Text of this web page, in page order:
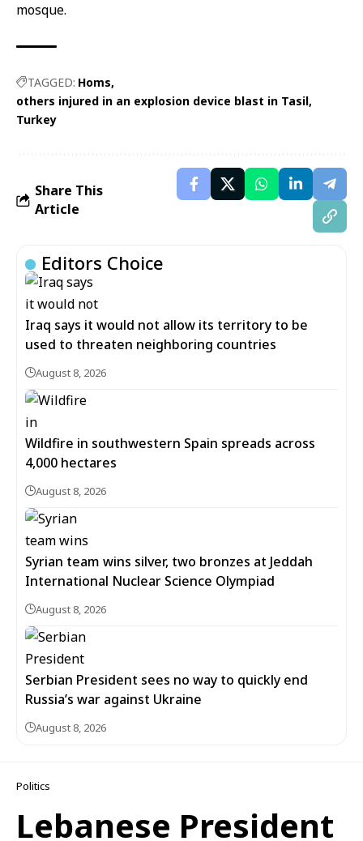
mosque.
TAGGED: Homs
others injured in an explosion device blast in Tasil
Turkey
Share This
Article
Editors Choice
Iraq says it would not allow its territory to be
used to threaten neighboring countries
August 8, 2026
Wildfire in southwestern Spain spreads across
4,000 hectares
August 8, 2026
Syrian team wins silver, two bronzes at Jeddah
International Nuclear Science Olympiad
August 8, 2026
Serbian President sees no way to quickly end
Russia’s war against Ukraine
August 8, 2026
Politics
Lebanese President